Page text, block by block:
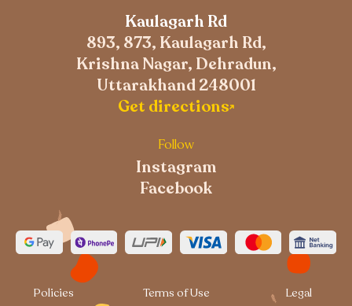
Kaulagarh Rd
893, 873, Kaulagarh Rd,
Krishna Nagar, Dehradun,
Uttarakhand 248001
Get directions
Follow
Instagram
Facebook
Policies Terms of Use Legal